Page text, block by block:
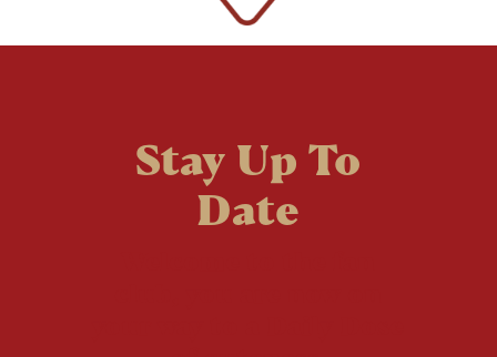
Stay Up To
Date